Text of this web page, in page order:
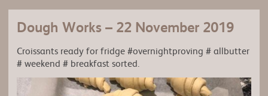
Dough Works – 22 November 2019
Croissants ready for fridge #overnightproving # allbutter
# weekend # breakfast sorted.